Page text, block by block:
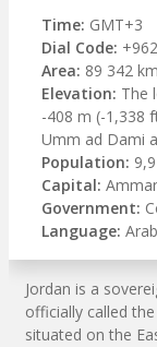
Time: GMT+3
Dial Code: +962
Area: 89 342
Elevation: The
-408 m (-1,338
Umm ad Dami
Population:
Capital:
Government:
Language:
Jordan is a
officially called
situated on the